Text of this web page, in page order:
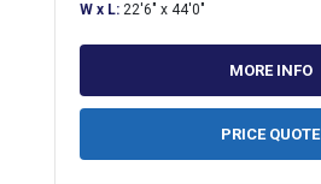
W x L: 22'6" x 44'0"
MORE INFO
PRICE QUOTE